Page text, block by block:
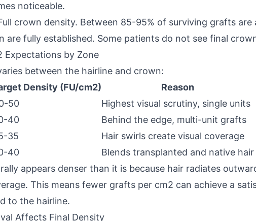
noticeable.
crown density. Between 85-95% of surviving grafts
are fully established. Some patients do not see final
Expectations by Zone
between the hairline and crown:
Density (FU/cm2)
Reason
50
Highest visual scrutiny, single units
40
Behind the edge, multi-unit grafts
35
Hair swirls create visual coverage
40
Blends transplanted and native hair
appears denser than it is because hair radiates
This means fewer grafts per cm2 can achieve a
to the hairline.
Affects Final Density